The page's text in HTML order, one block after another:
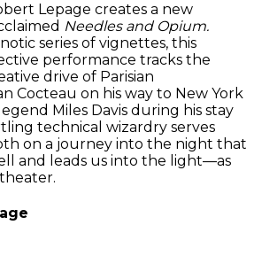
Lepage creates a new
Needles and Opium.
series of vignettes, this
performance tracks the
drive of Parisian
Cocteau on his way to New York
Miles Davis during his stay
technical wizardry serves
on a journey into the night that
and leads us into the light—as